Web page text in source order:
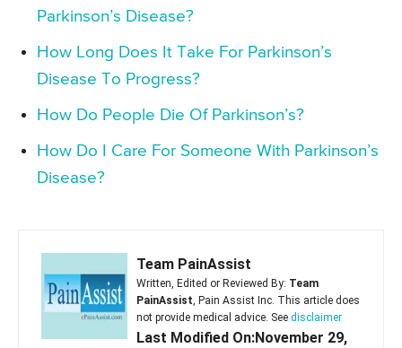
Parkinson’s Disease?
How Long Does It Take For Parkinson’s
Disease To Progress?
How Do People Die Of Parkinson’s?
How Do I Care For Someone With Parkinson’s
Disease?
Team PainAssist
Written, Edited or Reviewed By: Team
PainAssist, Pain Assist Inc. This article does
not provide medical advice. See disclaimer
Last Modified On:November 29,